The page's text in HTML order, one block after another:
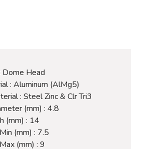
Dome Head
: Aluminum (AlMg5)
: Steel Zinc & Clr Tri3
(mm) : 4.8
(mm) : 14
(mm) : 7.5
(mm) : 9